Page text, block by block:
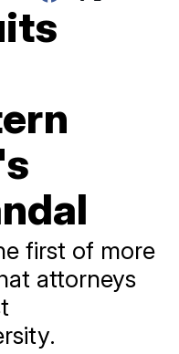
first of more
attorneys